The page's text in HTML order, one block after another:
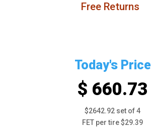
Free Returns
Today's Price
$ 660.73
$2642.92 set of 4
FET per tire $29.39